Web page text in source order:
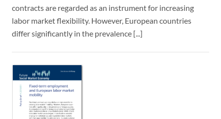
contracts are regarded as an instrument for increasing
labor market flexibility. However, European countries
differ significantly in the prevalence [...]